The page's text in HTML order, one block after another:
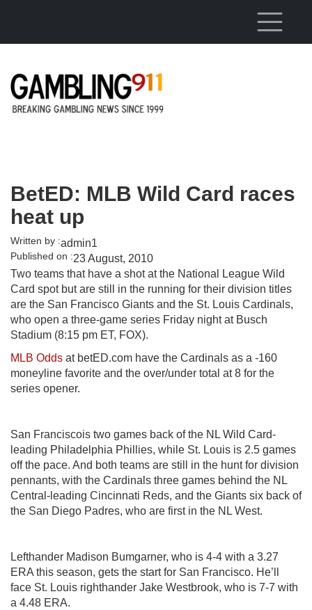
BetED: MLB Wild Card races
heat up
Written by :admin1
Published on :23 August, 2010
Two teams that have a shot at the National League Wild
Card spot but are still in the running for their division titles
are the San Francisco Giants and the St. Louis Cardinals,
who open a three-game series Friday night at Busch
Stadium (8:15 pm ET, FOX).
MLB Odds at betED.com have the Cardinals as a -160
moneyline favorite and the over/under total at 8 for the
series opener.
San Franciscois two games back of the NL Wild Card-
leading Philadelphia Phillies, while St. Louis is 2.5 games
off the pace. And both teams are still in the hunt for division
pennants, with the Cardinals three games behind the NL
Central-leading Cincinnati Reds, and the Giants six back of
the San Diego Padres, who are first in the NL West.
Lefthander Madison Bumgarner, who is 4-4 with a 3.27
ERA this season, gets the start for San Francisco. He’ll
face St. Louis righthander Jake Westbrook, who is 7-7 with
a 4.48 ERA.